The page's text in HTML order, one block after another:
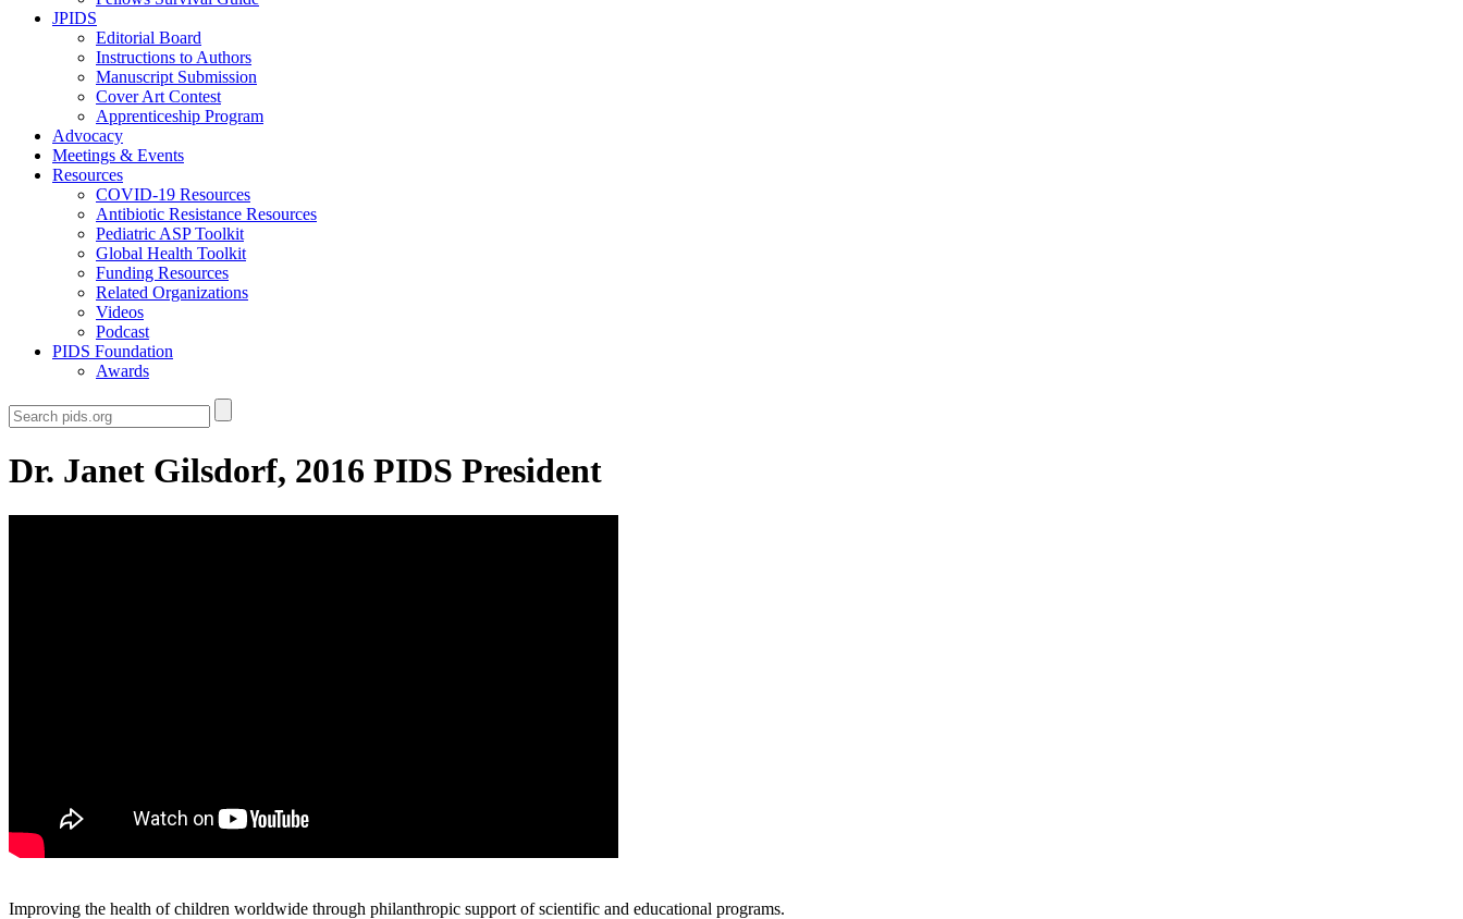
JPIDS
Editorial Board
Instructions to Authors
Manuscript Submission
Cover Art Contest
Apprenticeship Program
Advocacy
Meetings & Events
Resources
COVID-19 Resources
Antibiotic Resistance Resources
Pediatric ASP Toolkit
Global Health Toolkit
Funding Resources
Related Organizations
Videos
Podcast
PIDS Foundation
Awards
Dr. Janet Gilsdorf, 2016 PIDS President
Improving the health of children worldwide through philanthropic support of scientific and educational programs.